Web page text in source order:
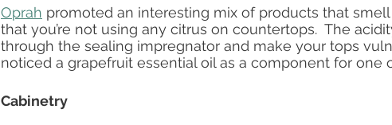
Oprah promoted an interesting mix of products that
that you’re not using any citrus on countertops.  The
through the sealing impregnator and make your tops
noticed a grapefruit essential oil as a component for one
Cabinetry